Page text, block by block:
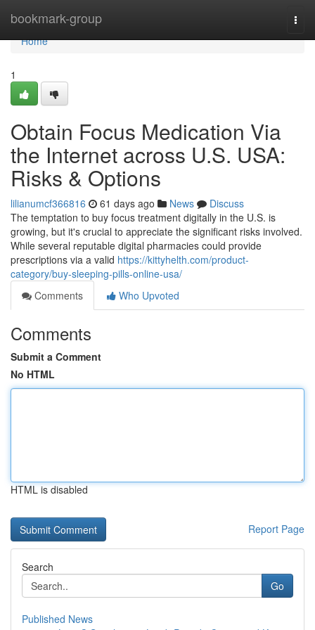
bookmark-group
Home
Home
1
Obtain Focus Medication Via
the Internet across U.S. USA:
Risks & Options
lilianumcf366816 61 days ago News
Discuss
The temptation to buy focus treatment digitally in the U.S. is
growing, but it's crucial to appreciate the significant risks involved.
While several reputable digital pharmacies could provide
prescriptions via a valid https://kittyhelth.com/product-
category/buy-sleeping-pills-online-usa/
Comments
Who Upvoted
Comments
Submit a Comment
No HTML
HTML is disabled
Report Page
Search
Go
Published News